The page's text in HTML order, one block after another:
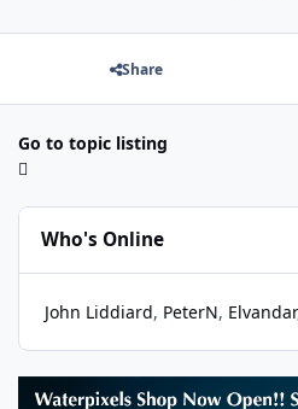
Share
Go to topic listing
Who's Online
John Liddiard PeterN Elvandar